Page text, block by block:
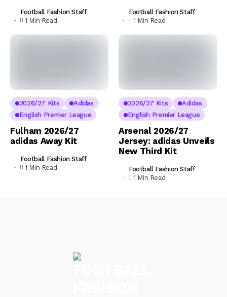
Football Fashion Staff
1 Min Read
Football Fashion Staff
1 Min Read
2026/27 Kits
Adidas
English Premier League
Fulham 2026/27
adidas Away Kit
Football Fashion Staff
1 Min Read
2026/27 Kits
Adidas
English Premier League
Arsenal 2026/27
Jersey: adidas Unveils
New Third Kit
Football Fashion Staff
1 Min Read